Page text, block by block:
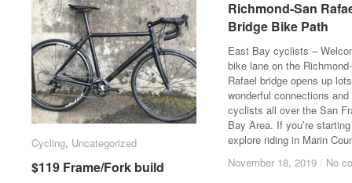
Richmond-San
Bridge Bike Path
East Bay cyclists –
bike lane on the
Rafael bridge opens up
wonderful connections
cyclists all over the San
Bay Area. If you’re
explore riding in Marin
November 18, 2019 / No
Richmond-San
Bridge Bike Path
November 18, 2019 / No
Cycling, Uncategorized
$119 Frame/Fork build
Cycling Uncategorized
$119 Frame/Fork build